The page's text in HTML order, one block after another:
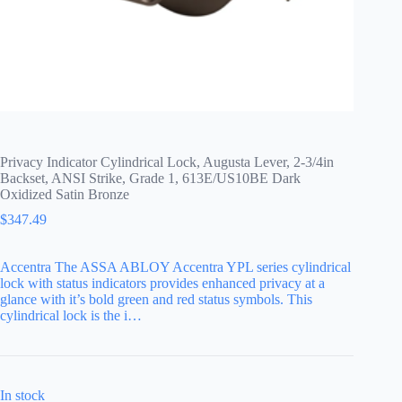
Privacy Indicator Cylindrical Lock, Augusta Lever, 2-3/4in
Backset, ANSI Strike, Grade 1, 613E/US10BE Dark
Oxidized Satin Bronze
$347.49
Accentra The ASSA ABLOY Accentra YPL series cylindrical
lock with status indicators provides enhanced privacy at a
glance with it’s bold green and red status symbols. This
cylindrical lock is the i…
In stock